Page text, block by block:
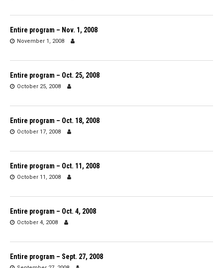
Entire program – Nov. 1, 2008
November 1, 2008
Entire program – Oct. 25, 2008
October 25, 2008
Entire program – Oct. 18, 2008
October 17, 2008
Entire program – Oct. 11, 2008
October 11, 2008
Entire program – Oct. 4, 2008
October 4, 2008
Entire program – Sept. 27, 2008